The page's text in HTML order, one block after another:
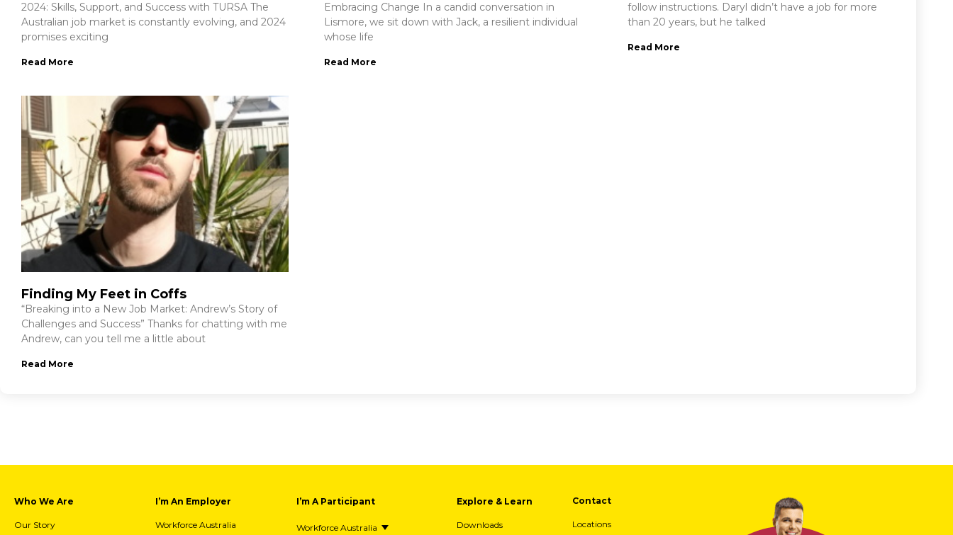
2024: Skills, Support, and Success with TURSA The
Australian job market is constantly evolving, and 2024
promises exciting
Read More
Embracing Change In a candid conversation in
Lismore, we sit down with Jack, a resilient individual
whose life
Read More
follow instructions. Daryl didn’t have a job for more
than 20 years, but he talked
Read More
Finding My Feet in Coffs
“Breaking into a New Job Market: Andrew’s Story of
Challenges and Success” Thanks for chatting with me
Andrew, can you tell me a little about
Read More
Who We Are
Our Story
I’m An Employer
Workforce Australia
I’m A Participant
Workforce Australia
Explore & Learn
Downloads
Contact
Locations